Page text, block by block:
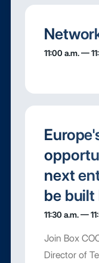
11:00 a.m. —
next
be built
11:30 a.m. —
Join Box
Director of